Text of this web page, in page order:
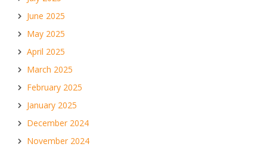
June 2025
May 2025
April 2025
March 2025
February 2025
January 2025
December 2024
November 2024